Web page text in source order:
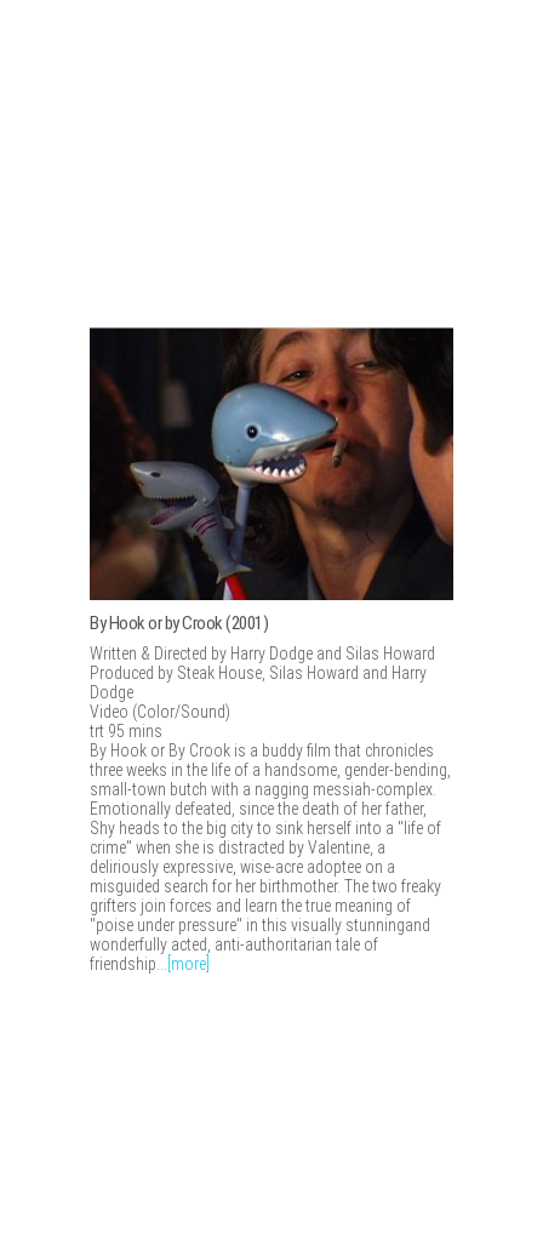
By Hook or by Crook (2001)
Written & Directed by Harry Dodge and Silas Howard
Produced by Steak House, Silas Howard and Harry
Dodge
Video (Color/Sound)
trt 95 mins
By Hook or By Crook is a buddy film that chronicles
three weeks in the life of a handsome, gender-bending,
small-town butch with a nagging messiah-complex.
Emotionally defeated, since the death of her father,
Shy heads to the big city to sink herself into a "life of
crime" when she is distracted by Valentine, a
deliriously expressive, wise-acre adoptee on a
misguided search for her birthmother. The two freaky
grifters join forces and learn the true meaning of
"poise under pressure" in this visually stunningand
wonderfully acted, anti-authoritarian tale of
friendship...
[more]